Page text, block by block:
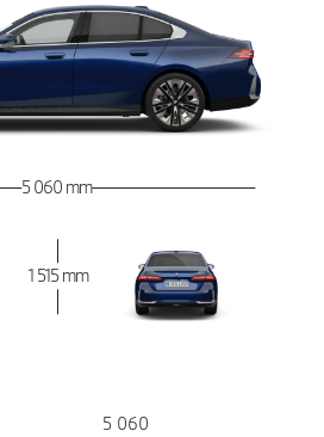
5 060 mm
1 515 mm
5 060